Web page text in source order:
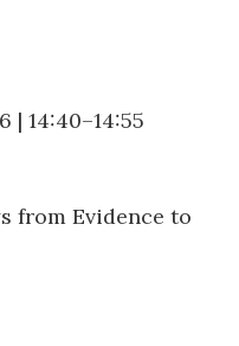
| 14:40–14:55
from Evidence to